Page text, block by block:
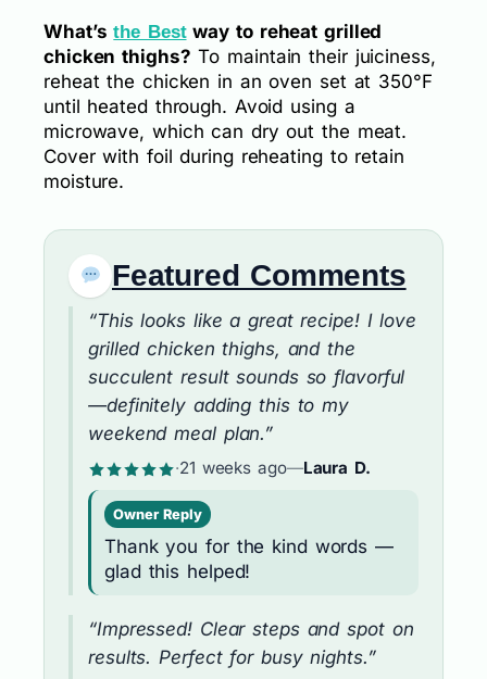
What’sthe Bestway to reheat grilled
chicken thighs? To maintain their juiciness,
reheat the chicken in an oven set at 350°F
until heated through. Avoid using a
microwave, which can dry out the meat.
Cover with foil during reheating to retain
moisture.
Featured Comments
“This looks like a great recipe! I love
grilled chicken thighs, and the
succulent result sounds so flavorful
—definitely adding this to my
weekend meal plan.”
·21 weeks ago—Laura D.
Owner Reply
Thank you for the kind words —
glad this helped!
“Impressed! Clear steps and spot on
results. Perfect for busy nights.”